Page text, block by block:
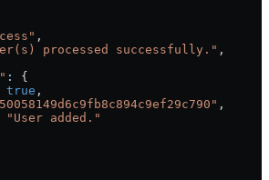
,
processed successfully." ,
:
{
true ,
,
"User added."